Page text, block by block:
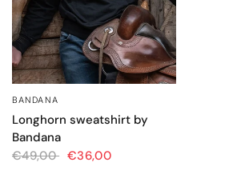
BANDANA
Longhorn sweatshirt by
Bandana
€49,00 €36,00